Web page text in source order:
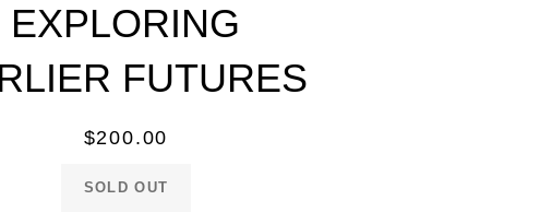
EXPLORING
FUTURES
Regular
$200.00
SOLD OUT